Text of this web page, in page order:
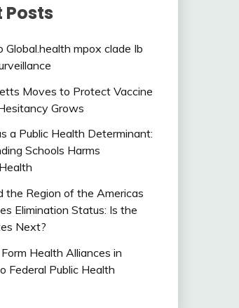
Posts
Global.health mpox clade Ib
Moves to Protect Vaccine
Grows
a Public Health Determinant:
Schools Harms
the Region of the Americas
Elimination Status: Is the
Next?
Health Alliances in
Federal Public Health